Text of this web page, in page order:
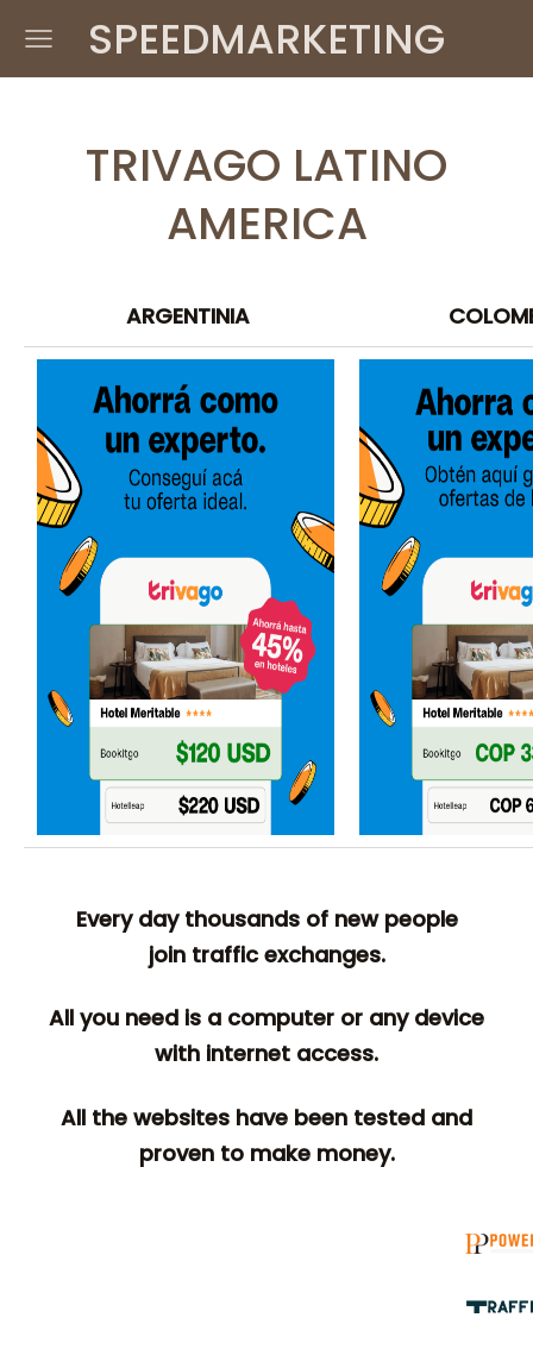
SPEEDMARKETING
TRIVAGO LATINO
AMERICA
ARGENTINIA
Every day thousands of new people
join traffic exchanges.
All you need is a computer or any device
with internet access.
All the websites have been tested and
proven to make money.